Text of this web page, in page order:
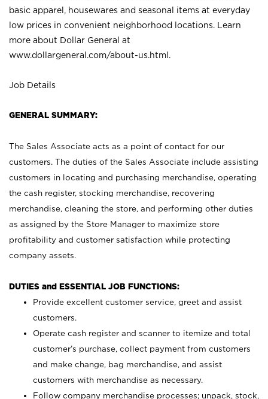
basic apparel, housewares and seasonal items at everyday
low prices in convenient neighborhood locations. Learn
more about Dollar General at
www.dollargeneral.com/about-us.html .
Job Details
GENERAL SUMMARY:
The Sales Associate acts as a point of contact for our
customers. The duties of the Sales Associate include assisting
customers in locating and purchasing merchandise, operating
the cash register, stocking merchandise, recovering
merchandise, cleaning the store, and performing other duties
as assigned by the Store Manager to maximize store
profitability and customer satisfaction while protecting
company assets.
DUTIES and ESSENTIAL JOB FUNCTIONS:
Provide excellent customer service, greet and assist
customers.
Operate cash register and scanner to itemize and total
customer’s purchase, collect payment from customers
and make change, bag merchandise, and assist
customers with merchandise as necessary.
Follow company merchandise processes; unpack, stock,